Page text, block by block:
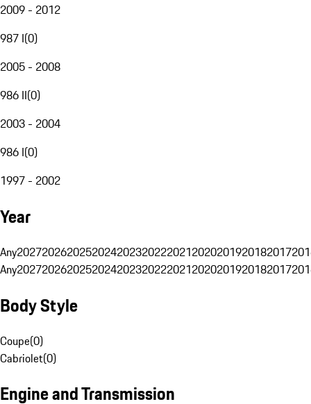
2009 - 2012
987 I(0)
2005 - 2008
986 II(0)
2003 - 2004
986 I(0)
1997 - 2002
Year
Any20272026202520242023202220212020201920182017
Any20272026202520242023202220212020201920182017
Body Style
Coupe(0)
Cabriolet(0)
Engine and Transmission